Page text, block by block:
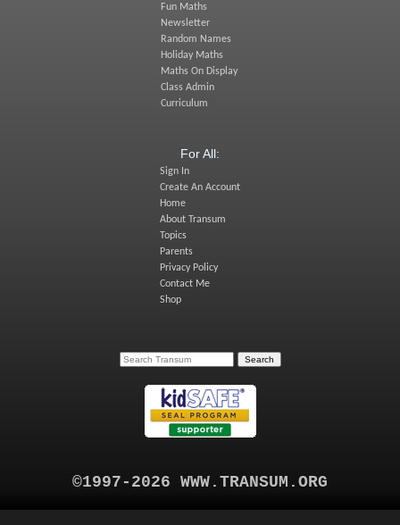
Fun Maths
Newsletter
Random Names
Holiday Maths
Maths On Display
Class Admin
Curriculum
For All:
Sign In
Create An Account
Home
About Transum
Topics
Parents
Privacy Policy
Contact Me
Shop
©1997-2026 WWW.TRANSUM.ORG